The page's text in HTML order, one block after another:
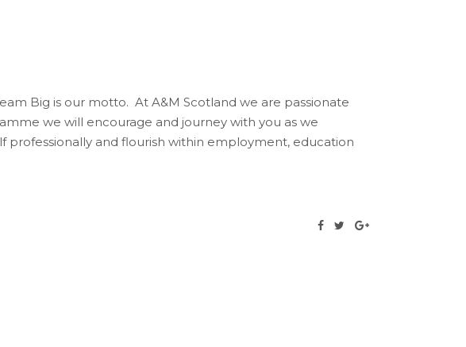
Big is our motto. At A&M Scotland we are passionate
we will encourage and journey with you as we
professionally and flourish within employment, education